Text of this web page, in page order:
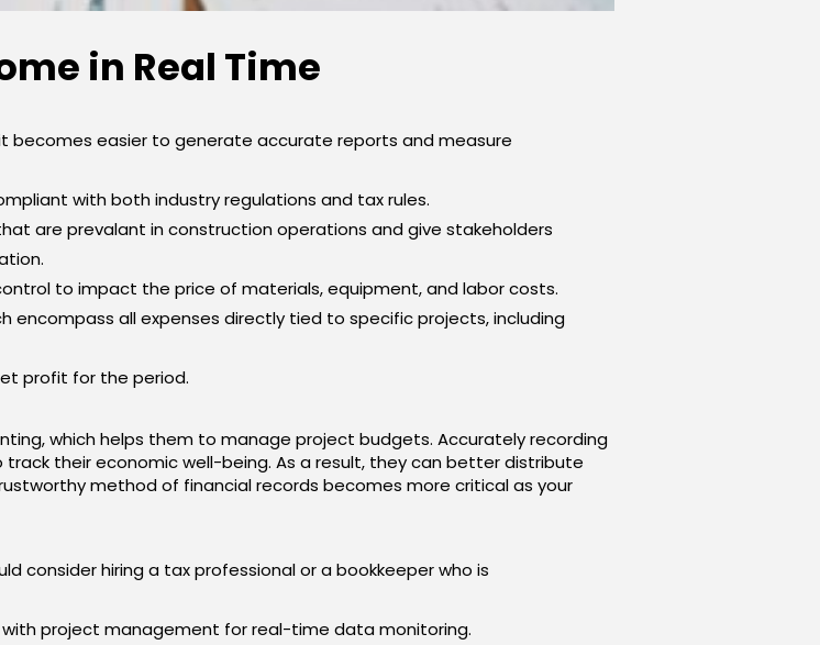
in Real Time
becomes easier to generate accurate reports and measure
with both industry regulations and tax rules.
are prevalant in construction operations and give stakeholders
to impact the price of materials, equipment, and labor costs.
encompass all expenses directly tied to specific projects, including
profit for the period.
which helps them to manage project budgets. Accurately recording
their economic well-being. As a result, they can better distribute
method of financial records becomes more critical as your
consider hiring a tax professional or a bookkeeper who is
project management for real-time data monitoring.